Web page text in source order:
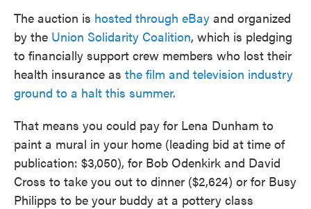
The auction is hosted through eBay and organized
by the Union Solidarity Coalition, which is pledging
to financially support crew members who lost their
health insurance as the film and television industry
ground to a halt this summer.
That means you could pay for Lena Dunham to
paint a mural in your home (leading bid at time of
publication: $3,050), for Bob Odenkirk and David
Cross to take you out to dinner ($2,624) or for Busy
Philipps to be your buddy at a pottery class